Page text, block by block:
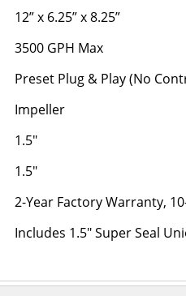
12” x 6.25” x 8.25”
3500 GPH Max
Preset Plug & Play (No
Impeller
1.5"
1.5"
2-Year Factory Warranty,
Includes 1.5" Super Seal